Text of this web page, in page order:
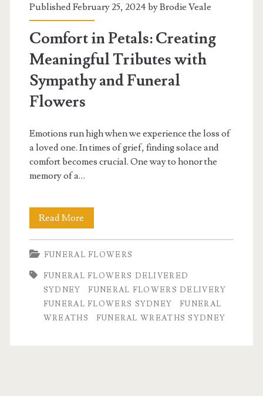
Published February 25, 2024 byBrodie Veale
Comfort in Petals: Creating
Meaningful Tributes with
Sympathy and Funeral
Flowers
Emotions run high when we experience the loss of
a loved one. In times of grief, finding solace and
comfort becomes crucial. One way to honor the
memory of a…
Read More
in
Petals:
Creating
Meaningful
Tributes
FUNERAL FLOWERS
FUNERAL FLOWERS DELIVERED
SYDNEY
FUNERAL FLOWERS DELIVERY
FUNERAL FLOWERS SYDNEY
FUNERAL
WREATHS
FUNERAL WREATHS SYDNEY